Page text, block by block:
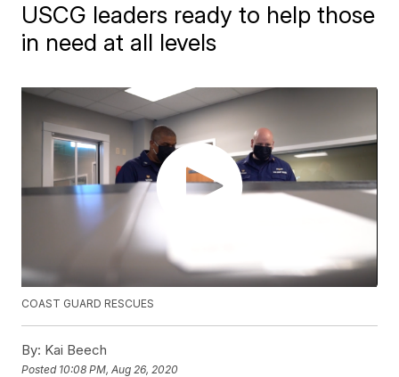
USCG leaders ready to help those
in need at all levels
COAST GUARD RESCUES
By: Kai Beech
Posted 10:08 PM, Aug 26, 2020